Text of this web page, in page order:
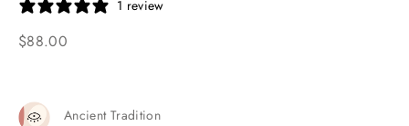
1 review
Regular
$88.00
Ancient Tradition